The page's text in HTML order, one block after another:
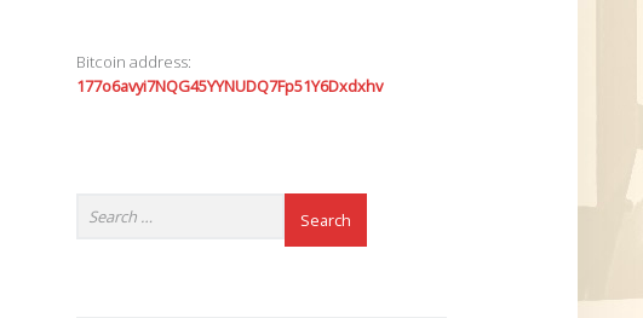
Bitcoin address:
177o6avyi7NQG45YYNUDQ7Fp51Y6Dxdxhv